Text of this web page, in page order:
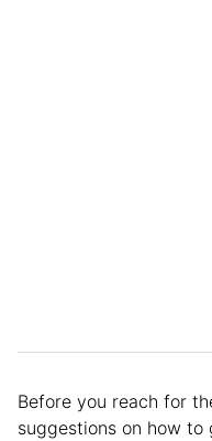
Before you reach for
suggestions on how